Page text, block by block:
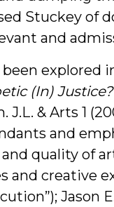
Stuckey of
and
explored
(In)
J.L. & Arts 1
and
quality of
and creative
Jason